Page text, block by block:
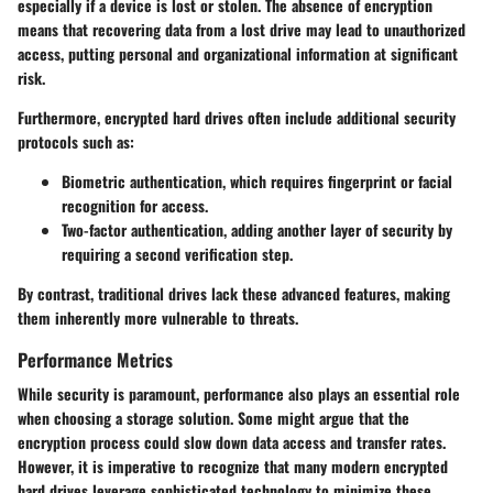
especially if a device is lost or stolen. The absence of encryption
means that recovering data from a lost drive may lead to unauthorized
access, putting personal and organizational information at significant
risk.
Furthermore, encrypted hard drives often include additional security
protocols such as:
Biometric authentication, which requires fingerprint or facial
recognition for access.
Two-factor authentication, adding another layer of security by
requiring a second verification step.
By contrast, traditional drives lack these advanced features, making
them inherently more vulnerable to threats.
Performance Metrics
While security is paramount, performance also plays an essential role
when choosing a storage solution. Some might argue that the
encryption process could slow down data access and transfer rates.
However, it is imperative to recognize that many modern encrypted